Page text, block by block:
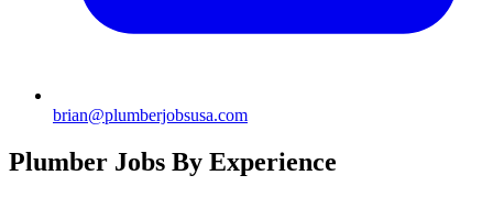
brian@plumberjobsusa.com
Plumber Jobs By Experience